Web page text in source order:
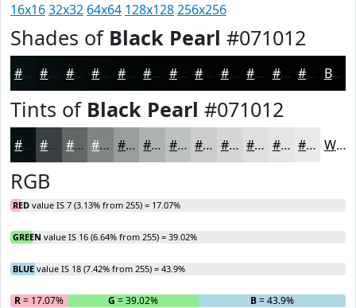
16x1632x32 64x64 128x128256x256
Shades of Black Pearl #071012
#071012 #060D0E #050A0B #040809 #030607 #020506 #020405 #020304 #020203 #020202 #020202 #020202 Black
Tints of Black Pearl #071012
#071012 #394041 #616667 #818585 #9A9D9D #AEB1B1 #BEC1C1 #CBCDCD #D5D7D7 #DDDFDF #E4E5E5 #E9EAEA White
RGB
RED value IS 7 (3.13% from 255) = 17.07%
GREEN value IS 16 (6.64% from 255) = 39.02%
BLUE value IS 18 (7.42% from 255) = 43.9%
R= 17.07% G = 39.02% B= 43.9%